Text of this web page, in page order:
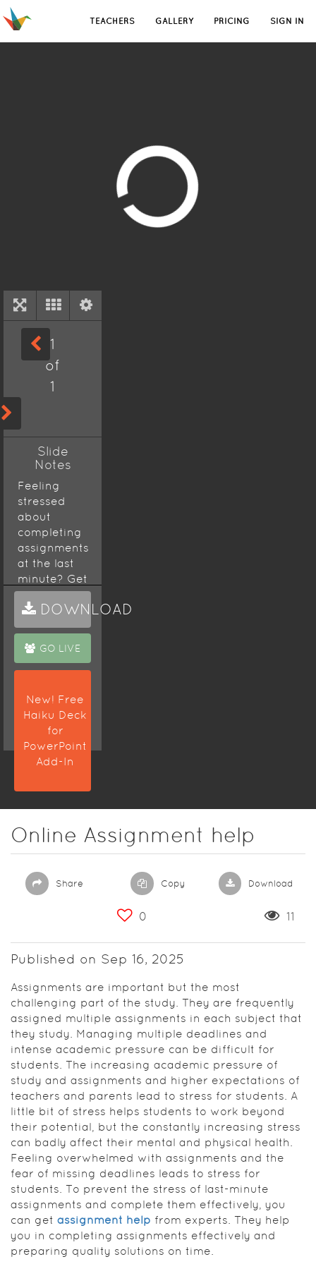
TEACHERS GALLERY PRICING SIGN IN
1
of
1
Slide
Notes
Feeling
stressed
about
completing
assignments
at the last
minute? Get
Assignment
Help
from
experts in
the USA to
prepare a
quality
time.
DOWNLOAD
GO LIVE
New! Free
Haiku Deck
for
PowerPoint
Add-In
Online Assignment help
Share Copy Download
0 11
Published on Sep 16, 2025
Assignments are important but the most
challenging part of the study. They are frequently
assigned multiple assignments in each subject that
they study. Managing multiple deadlines and
intense academic pressure can be difficult for
students. The increasing academic pressure of
study and assignments and higher expectations of
teachers and parents lead to stress for students. A
little bit of stress helps students to work beyond
their potential, but the constantly increasing stress
can badly affect their mental and physical health.
Feeling overwhelmed with assignments and the
fear of missing deadlines leads to stress for
students. To prevent the stress of last-minute
assignments and complete them effectively, you
can get assignment help from experts. They help
you in completing assignments effectively and
preparing quality solutions on time.